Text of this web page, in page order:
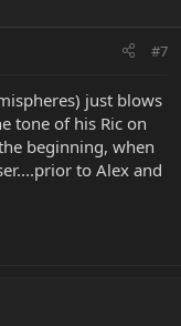
#7
just blows
tone of his Ric on
beginning, when
to Alex and